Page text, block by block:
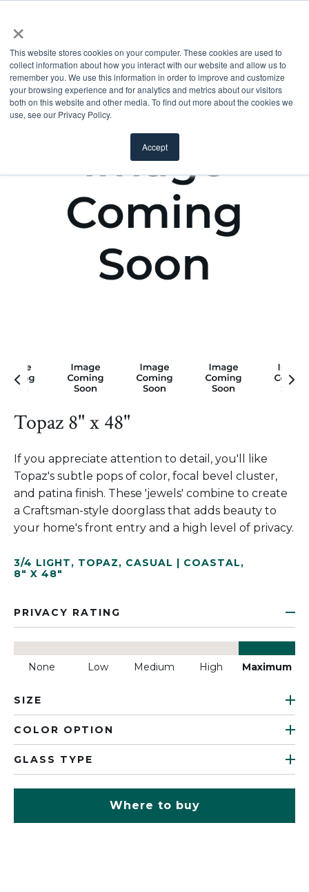
×
This website stores cookies on your computer. These cookies are used to
collect information about how you interact with our website and allow us to
remember you. We use this information in order to improve and customize
your browsing experience and for analytics and metrics about our visitors
both on this website and other media. To find out more about the cookies we
use, see our Privacy Policy.
Accept
Topaz 8" x 48"
If you appreciate attention to detail, you'll like
Topaz's subtle pops of color, focal bevel cluster,
and patina finish. These 'jewels' combine to create
a Craftsman-style doorglass that adds beauty to
your home's front entry and a high level of privacy.
3/4 LIGHT, TOPAZ, CASUAL | COASTAL,
8" X 48"
PRIVACY RATING
None Low Medium High Maximum
SIZE
COLOR OPTION
GLASS TYPE
Where to buy